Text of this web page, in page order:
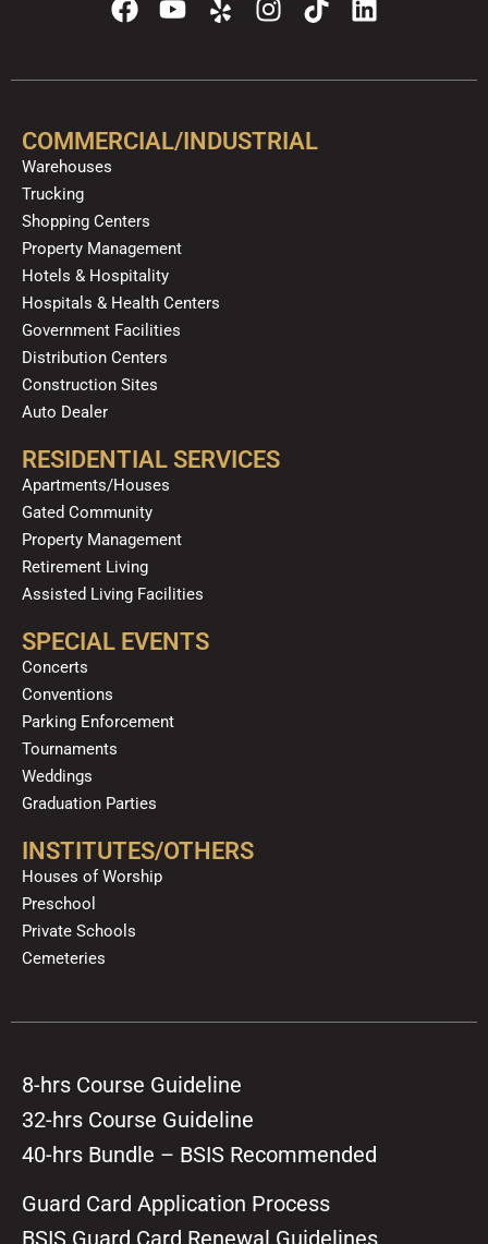
a
e
o
t
b
e
p
n
t
g
i
t
k
i
k
COMMERCIAL/INDUSTRIAL
Warehouses
Trucking
Shopping Centers
Property Management
Hotels & Hospitality
Hospitals & Health Centers
Government Facilities
Distribution Centers
Construction Sites
Auto Dealer
RESIDENTIAL SERVICES
Apartments/Houses
Gated Community
Property Management
Retirement Living
Assisted Living Facilities
SPECIAL EVENTS
Concerts
Conventions
Parking Enforcement
Tournaments
Weddings
Graduation Parties
INSTITUTES/OTHERS
Houses of Worship
Preschool
Private Schools
Cemeteries
8-hrs Course Guideline
32-hrs Course Guideline
40-hrs Bundle – BSIS Recommended
Guard Card Application Process
BSIS Guard Card Renewal Guidelines